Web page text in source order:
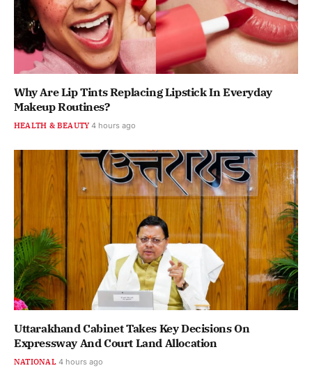
Why Are Lip Tints Replacing Lipstick In Everyday
Makeup Routines?
HEALTH & BEAUTY 4 hours ago
Uttarakhand Cabinet Takes Key Decisions On
Expressway And Court Land Allocation
NATIONAL 4 hours ago